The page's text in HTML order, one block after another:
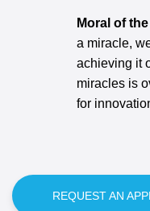
Moral of
a miracle,
achieving it
miracles is
for
REQUEST AN